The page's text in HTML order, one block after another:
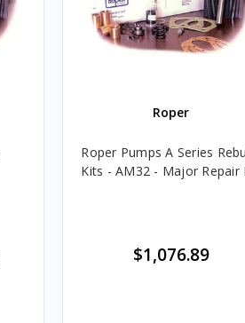
Roper
Roper Pumps A Series
Kits - AM32 - Major Repair
$1,076.89